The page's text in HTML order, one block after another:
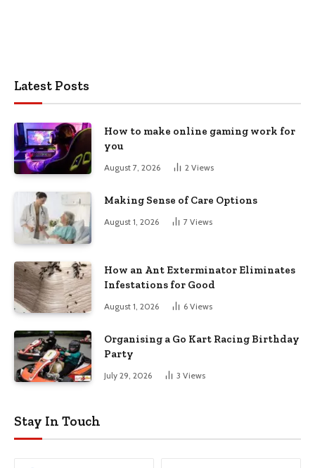
Latest Posts
How to make online gaming work for
you
August 7, 2026 2 Views
Making Sense of Care Options
August 1, 2026 7 Views
How an Ant Exterminator Eliminates
Infestations for Good
August 1, 2026 6 Views
Organising a Go Kart Racing Birthday
Party
July 29, 2026 3 Views
Stay In Touch